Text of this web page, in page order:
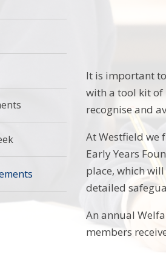
It is important
with a tool kit of
recognise and
At Westfield we
Early Years
place, which
detailed
An annual
members